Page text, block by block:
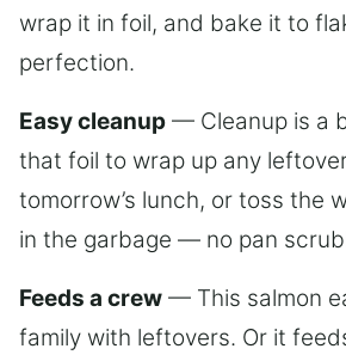
wrap it in foil, and bake it to
perfection.
Easy cleanup — Cleanup is a
that foil to wrap up any
tomorrow’s lunch, or toss the
in the garbage — no pan
Feeds a crew — This salmon
family with leftovers. Or it